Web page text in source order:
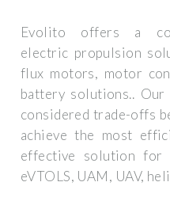
Evolito offers a
electric propulsion
flux motors, motor
battery solutions..
considered trade-offs
achieve the most
effective solution for
eVTOLS, UAM, UAV,